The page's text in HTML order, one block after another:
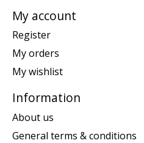
My account
Register
My orders
My wishlist
Information
About us
General terms & conditions